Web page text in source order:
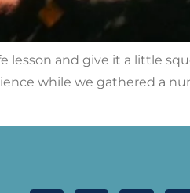
and give it a little
while we gathered a